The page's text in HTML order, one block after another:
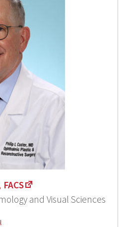
and Visual Sciences